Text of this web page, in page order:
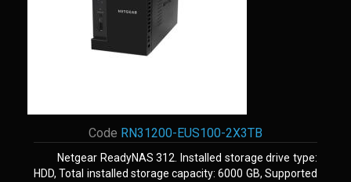
Code RN31200-EUS100-2X3TB
Netgear ReadyNAS 312. Installed storage drive type:
HDD, Total installed storage capacity: 6000 GB, Supported